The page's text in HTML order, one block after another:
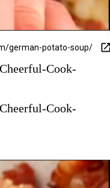
german-potato-soup/
Cook-
Cook-